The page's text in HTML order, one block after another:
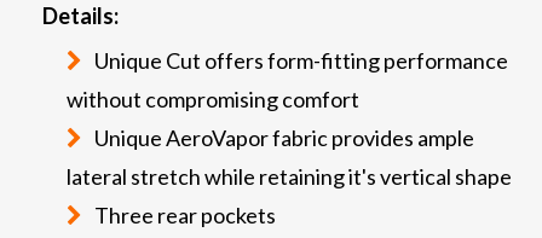
Details:
Unique Cut offers form-fitting performance
without compromising comfort
Unique AeroVapor fabric provides ample
lateral stretch while retaining it's vertical shape
Three rear pockets